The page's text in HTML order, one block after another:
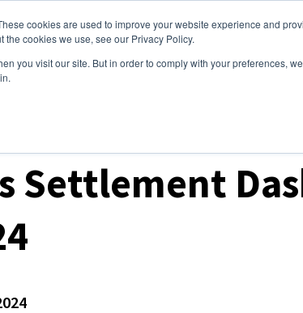
cookies are used to improve your website experience and
cookies we use, see our Privacy Policy.
you visit our site. But in order to comply with your preferences,
Clients Tools Events About
Settlement